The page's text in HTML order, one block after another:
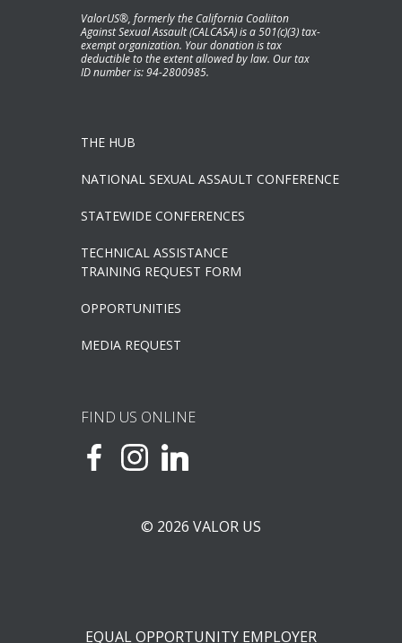
ValorUS®, formerly the California Coaliiton
Against Sexual Assault (CALCASA) is a 501(c)(3) tax-
exempt organization. Your donation is tax
deductible to the extent allowed by law. Our tax
ID number is: 94-2800985.
THE HUB
NATIONAL SEXUAL ASSAULT CONFERENCE
STATEWIDE CONFERENCES
TECHNICAL ASSISTANCE
TRAINING REQUEST FORM
OPPORTUNITIES
MEDIA REQUEST
FIND US ONLINE
© 2026 VALOR US
EQUAL OPPORTUNITY EMPLOYER